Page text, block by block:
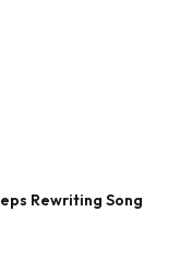
Rewriting Song